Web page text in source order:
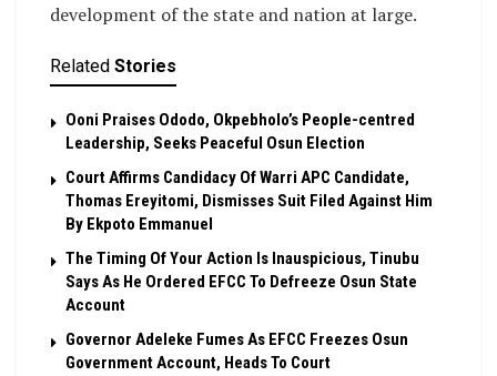
development of the state and nation at large.
Related Stories
Ooni Praises Ododo, Okpebholo’s People-centred
Leadership, Seeks Peaceful Osun Election
Court Affirms Candidacy Of Warri APC Candidate,
Thomas Ereyitomi, Dismisses Suit Filed Against Him
By Ekpoto Emmanuel
The Timing Of Your Action Is Inauspicious, Tinubu
Says As He Ordered EFCC To Defreeze Osun State
Account
Governor Adeleke Fumes As EFCC Freezes Osun
Government Account, Heads To Court